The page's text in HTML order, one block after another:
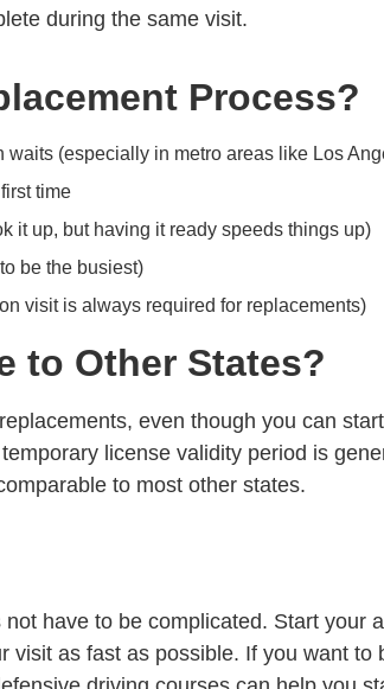
during the same visit.
Process?
(especially in metro areas like Los
time
it up, but having it ready speeds things up)
be the busiest)
visit is always required for replacements)
to Other States?
even though you can
license validity period is
to most other states.
have to be complicated. Start your
visit as fast as possible. If you want to